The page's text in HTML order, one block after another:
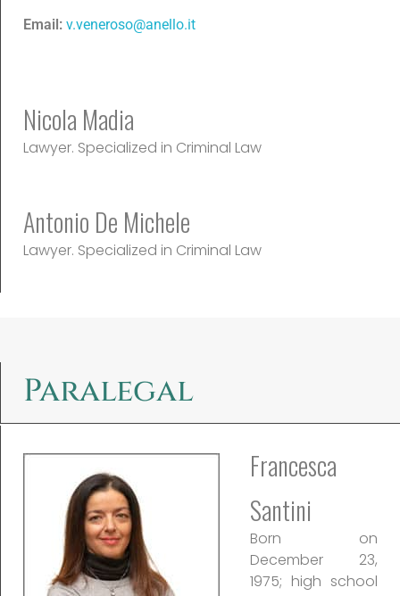
Email: v.veneroso@anello.it
Nicola Madia
Lawyer. Specialized in Criminal Law
Antonio De Michele
Lawyer. Specialized in Criminal Law
Paralegal
Francesca
Santini
Born on
December 23,
1975; high school